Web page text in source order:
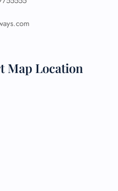
Map Location